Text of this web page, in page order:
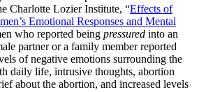
Charlotte Lozier Institute, “Effects of
Emotional Responses and Mental
who reported being pressured into an
partner or a family member reported
of negative emotions surrounding the
daily life, intrusive thoughts, abortion
about the abortion, and increased levels